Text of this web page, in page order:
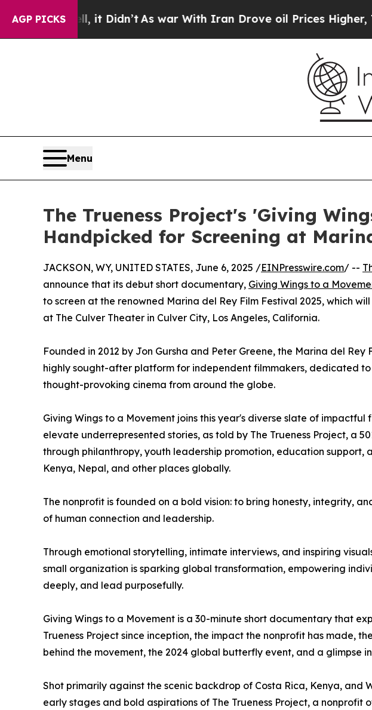
AGP PICKS
it Didn’tAs war With Iran Drove oil Prices Higher, Trump Gave
Menu
The Trueness Project's 'Giving
Handpicked for Screening at
JACKSON, WY, UNITED STATES, June 6, 2025 /EINPresswire.com/ --
announce that its debut short documentary, Giving Wings to a
to screen at the renowned Marina del Rey Film Festival 2025, which
at The Culver Theater in Culver City, Los Angeles, California.
Founded in 2012 by Jon Gursha and Peter Greene, the Marina del Rey
highly sought-after platform for independent filmmakers, dedicated
thought-provoking cinema from around the globe.
Giving Wings to a Movement joins this year's diverse slate of impactful
elevate underrepresented stories, as told by The Trueness Project, a
through philanthropy, youth leadership promotion, education support,
Kenya, Nepal, and other places globally.
The nonprofit is founded on a bold vision: to bring honesty, integrity,
of human connection and leadership.
Through emotional storytelling, intimate interviews, and inspiring
small organization is sparking global transformation, empowering
deeply, and lead purposefully.
Giving Wings to a Movement is a 30-minute short documentary that
Trueness Project since inception, the impact the nonprofit has made,
behind the movement, the 2024 global butterfly event, and a glimpse
Shot primarily against the scenic backdrop of Costa Rica, Kenya, and
early stages and bold aspirations of The Trueness Project, a nonprofit